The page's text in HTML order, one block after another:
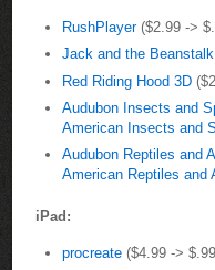
RushPlayer($2.99 ->
Jack and the
Red Riding Hood 3D
Audubon Insects and
American Insects and
Audubon Reptiles and
American Reptiles and
iPad:
procreate ($4.99 ->